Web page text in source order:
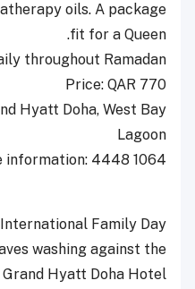
oils. A package
fit for a Queen.
throughout Ramadan
Price: QAR 770
Hyatt Doha, West Bay
Lagoon
information: 4448 1064
International Family Day
washing against the
Hyatt Doha Hotel